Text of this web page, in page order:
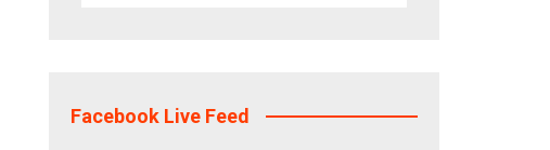
Facebook Live Feed